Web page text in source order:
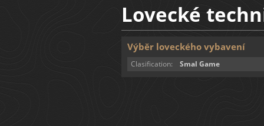
Lovecké
Výběr loveckého vybavení
Clasification: Smal Game